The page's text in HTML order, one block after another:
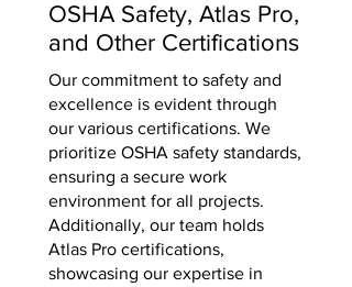
OSHA Safety, Atlas Pro,
and Other Certifications
Our commitment to safety and
excellence is evident through
our various certifications. We
prioritize OSHA safety standards,
ensuring a secure work
environment for all projects.
Additionally, our team holds
Atlas Pro certifications,
showcasing our expertise in